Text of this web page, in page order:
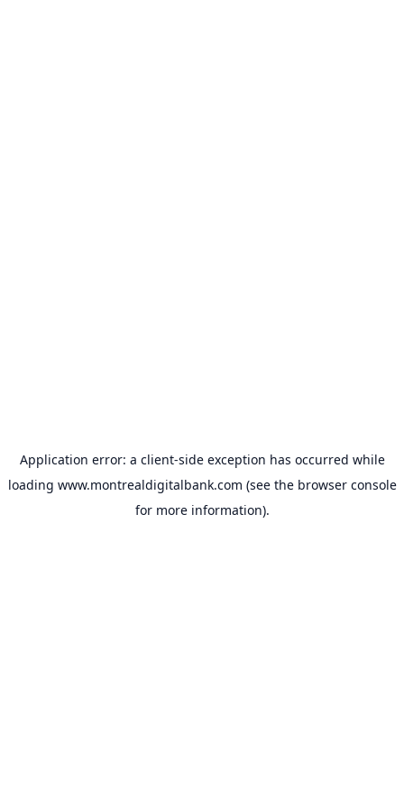
Application error: a client-side exception has occurred while
loading www.montrealdigitalbank.com (see the browser console
for more information).